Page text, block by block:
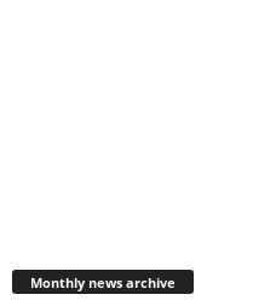
Monthly news archive